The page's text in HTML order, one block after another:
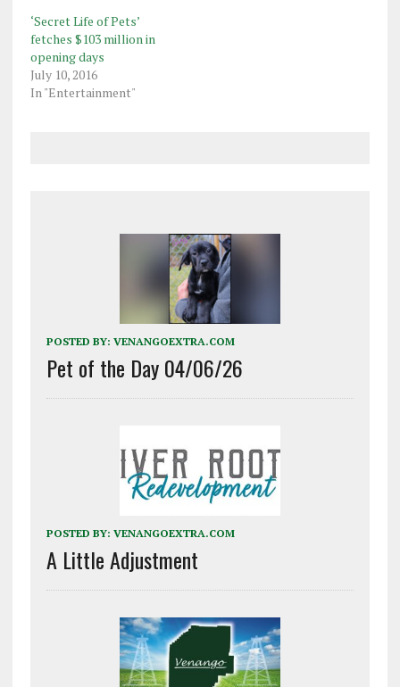
‘Secret Life of Pets’
fetches $103 million in
opening days
July 10, 2016
In "Entertainment"
POSTED BY: VENANGOEXTRA.COM
Pet of the Day 04/06/26
POSTED BY: VENANGOEXTRA.COM
A Little Adjustment